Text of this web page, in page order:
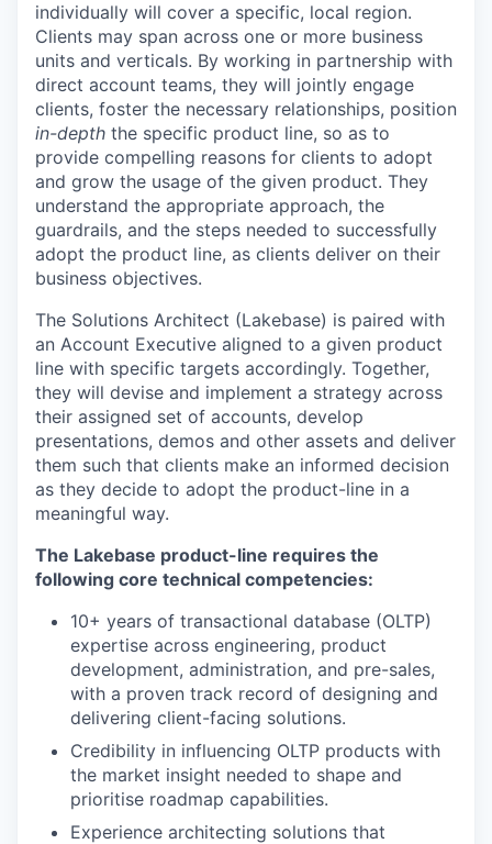
individually will cover a specific, local region.
Clients may span across one or more business
units and verticals. By working in partnership with
direct account teams, they will jointly engage
clients, foster the necessary relationships, position
in-depth the specific product line, so as to
provide compelling reasons for clients to adopt
and grow the usage of the given product. They
understand the appropriate approach, the
guardrails, and the steps needed to successfully
adopt the product line, as clients deliver on their
business objectives.
The Solutions Architect (Lakebase) is paired with
an Account Executive aligned to a given product
line with specific targets accordingly. Together,
they will devise and implement a strategy across
their assigned set of accounts, develop
presentations, demos and other assets and deliver
them such that clients make an informed decision
as they decide to adopt the product-line in a
meaningful way.
The Lakebase product-line requires the
following core technical competencies:
10+ years of transactional database (OLTP)
expertise across engineering, product
development, administration, and pre-sales,
with a proven track record of designing and
delivering client-facing solutions.
Credibility in influencing OLTP products with
the market insight needed to shape and
prioritise roadmap capabilities.
Experience architecting solutions that